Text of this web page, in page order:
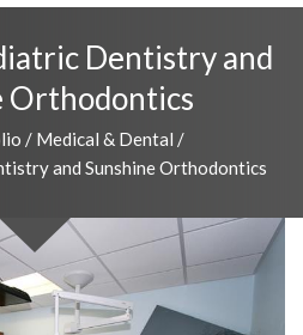
Dentistry and
Orthodontics
/ Medical & Dental /
and Sunshine Orthodontics